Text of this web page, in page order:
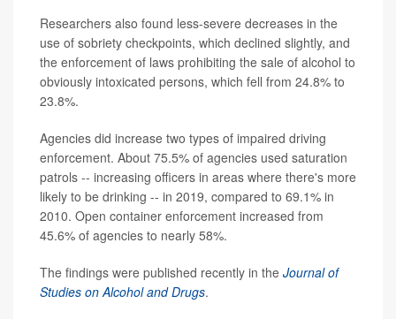
Researchers also found less-severe decreases in the
use of sobriety checkpoints, which declined slightly, and
the enforcement of laws prohibiting the sale of alcohol to
obviously intoxicated persons, which fell from 24.8% to
23.8%.
Agencies did increase two types of impaired driving
enforcement. About 75.5% of agencies used saturation
patrols -- increasing officers in areas where there's more
likely to be drinking -- in 2019, compared to 69.1% in
2010. Open container enforcement increased from
45.6% of agencies to nearly 58%.
The findings were published recently in the Journal of
Studies on Alcohol and Drugs.